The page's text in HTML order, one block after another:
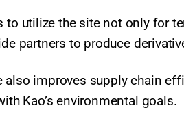
to utilize the site not only for
partners to produce
also improves supply chain
Kao’s environmental goals.